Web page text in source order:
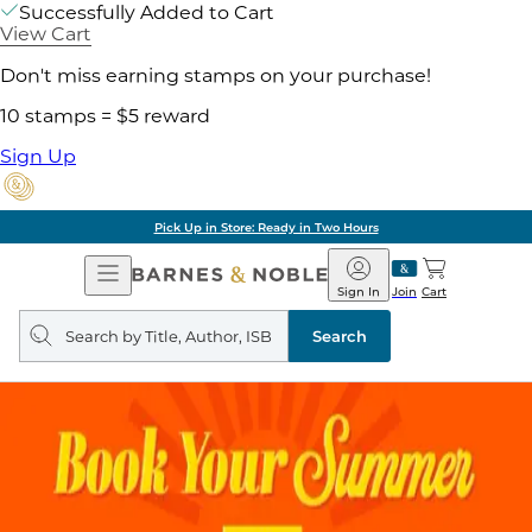
Successfully Added to Cart
View Cart
Don't miss earning stamps on your purchase!
10 stamps = $5 reward
Sign Up
Pick Up in Store: Ready in Two Hours
Open
Navigation
Barnes
&
Noble
Join
Sign In Cart
Search
query
Search